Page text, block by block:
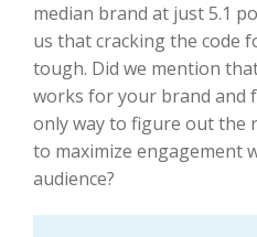
median brand at just 5.1
us that cracking the code
tough. Did we mention
works for your brand and
only way to figure out the
to maximize engagement
audience?